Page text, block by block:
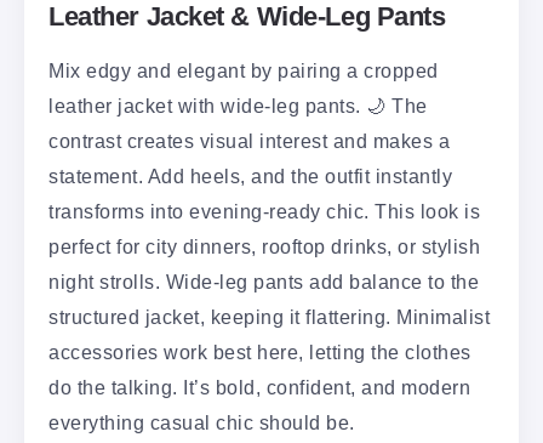
Leather Jacket & Wide-Leg Pants
Mix edgy and elegant by pairing a cropped
leather jacket with wide-leg pants. 🌙 The
contrast creates visual interest and makes a
statement. Add heels, and the outfit instantly
transforms into evening-ready chic. This look is
perfect for city dinners, rooftop drinks, or stylish
night strolls. Wide-leg pants add balance to the
structured jacket, keeping it flattering. Minimalist
accessories work best here, letting the clothes
do the talking. It’s bold, confident, and modern
everything casual chic should be.